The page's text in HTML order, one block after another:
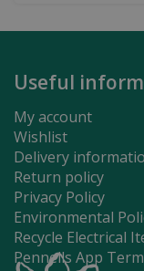
Useful
My account
Wishlist
Delivery
Return policy
Privacy Policy
Environmental
Recycle Electrical
Pennells App